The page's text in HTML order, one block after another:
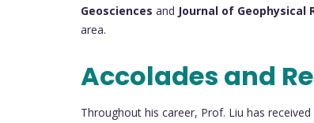
Geosciences and Journal of Geophysical
area.
Accolades and
Throughout his career, Prof. Liu has